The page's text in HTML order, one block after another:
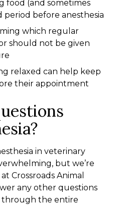
food (and sometimes
period before anesthesia
which regular
should not be given
relaxed can help keep
their appointment
in veterinary
but we’re
Crossroads Animal
any other questions
through the entire